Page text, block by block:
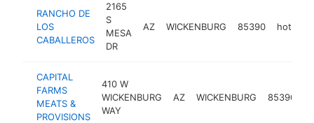
RANCHO DE
LOS
CABALLEROS
2165
S
MESA
DR
AZ WICKENBURG 85390 hotel
CAPITAL
FARMS
MEATS &
PROVISIONS
410 W
WICKENBURG
WAY
AZ WICKENBURG 85390